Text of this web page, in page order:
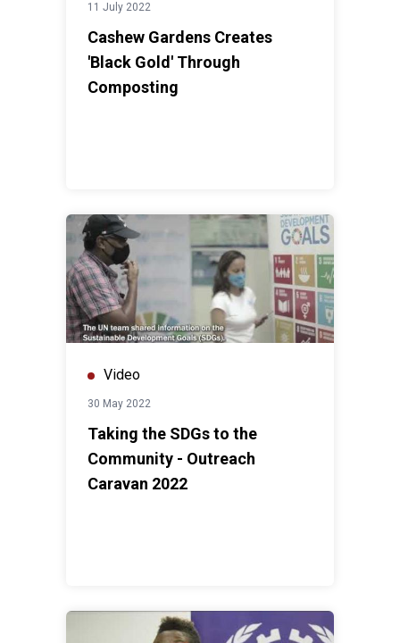
11 July 2022
Cashew Gardens Creates
'Black Gold' Through
Composting
Video
30 May 2022
Taking the SDGs to the
Community - Outreach
Caravan 2022